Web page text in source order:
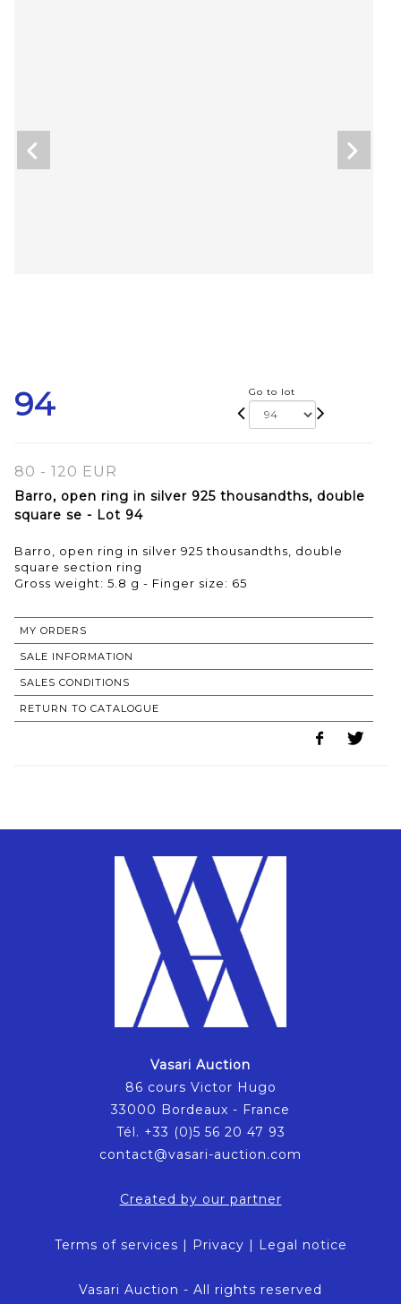
94 Go to lot
80 - 120 EUR
Barro, open ring in silver 925 thousandths, double
square se - Lot 94
Barro, open ring in silver 925 thousandths, double
square section ring
Gross weight: 5.8 g - Finger size: 65
MY ORDERS
SALE INFORMATION
SALES CONDITIONS
RETURN TO CATALOGUE
Vasari Auction
86 cours Victor Hugo
33000 Bordeaux - France
Tél. +33 (0)5 56 20 47 93
contact@vasari-auction.com
Created by our partner
Terms of services | Privacy | Legal notice
Vasari Auction - All rights reserved